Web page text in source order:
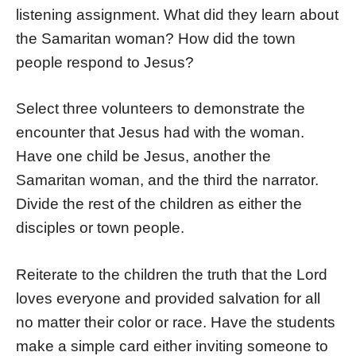
listening assignment. What did they learn about
the Samaritan woman? How did the town
people respond to Jesus?
Select three volunteers to demonstrate the
encounter that Jesus had with the woman.
Have one child be Jesus, another the
Samaritan woman, and the third the narrator.
Divide the rest of the children as either the
disciples or town people.
Reiterate to the children the truth that the Lord
loves everyone and provided salvation for all
no matter their color or race. Have the students
make a simple card either inviting someone to